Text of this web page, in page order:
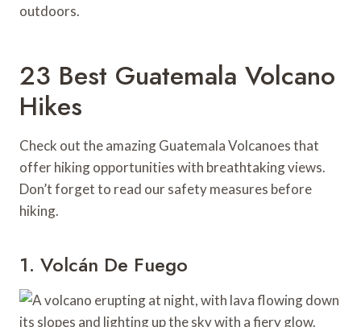
outdoors.
23 Best Guatemala Volcano
Hikes
Check out the amazing Guatemala Volcanoes that
offer hiking opportunities with breathtaking views.
Don’t forget to read our safety measures before
hiking.
1. Volcán De Fuego